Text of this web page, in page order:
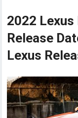
2022 Lexus
Release
Lexus